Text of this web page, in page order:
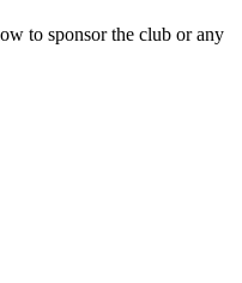
to sponsor the club or any